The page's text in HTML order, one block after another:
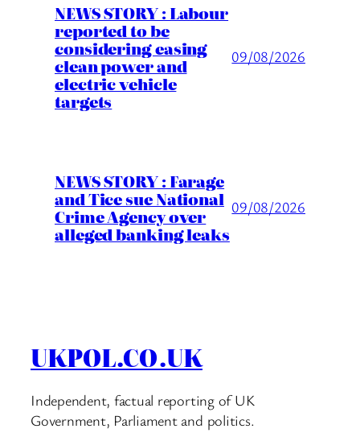
NEWS STORY : Labour
reported to be
considering easing
clean power and
electric vehicle
targets
09/08/2026
NEWS STORY : Farage
and Tice sue National
Crime Agency over
alleged banking leaks
09/08/2026
UKPOL.CO.UK
Independent, factual reporting of UK
Government, Parliament and politics.